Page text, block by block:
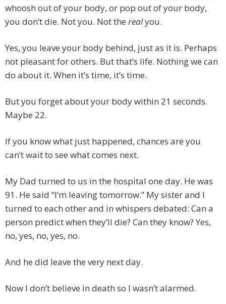
whoosh out of your body, or pop out of your body,
you don’t die. Not you. Not the realyou.
Yes, you leave your body behind, just as it is. Perhaps
not pleasant for others. But that’s life. Nothing we can
do about it. When it’s time, it’s time.
But you forget about your body within 21 seconds.
Maybe 22.
If you know what just happened, chances are you
can’t wait to see what comes next.
My Dad turned to us in the hospital one day. He was
91. He said “I’m leaving tomorrow.” My sister and I
turned to each other and in whispers debated: Can a
person predict when they’ll die? Can they know? Yes,
no, yes, no, yes, no.
And he did leave the very next day.
Now I don’t believe in death so I wasn’t alarmed.